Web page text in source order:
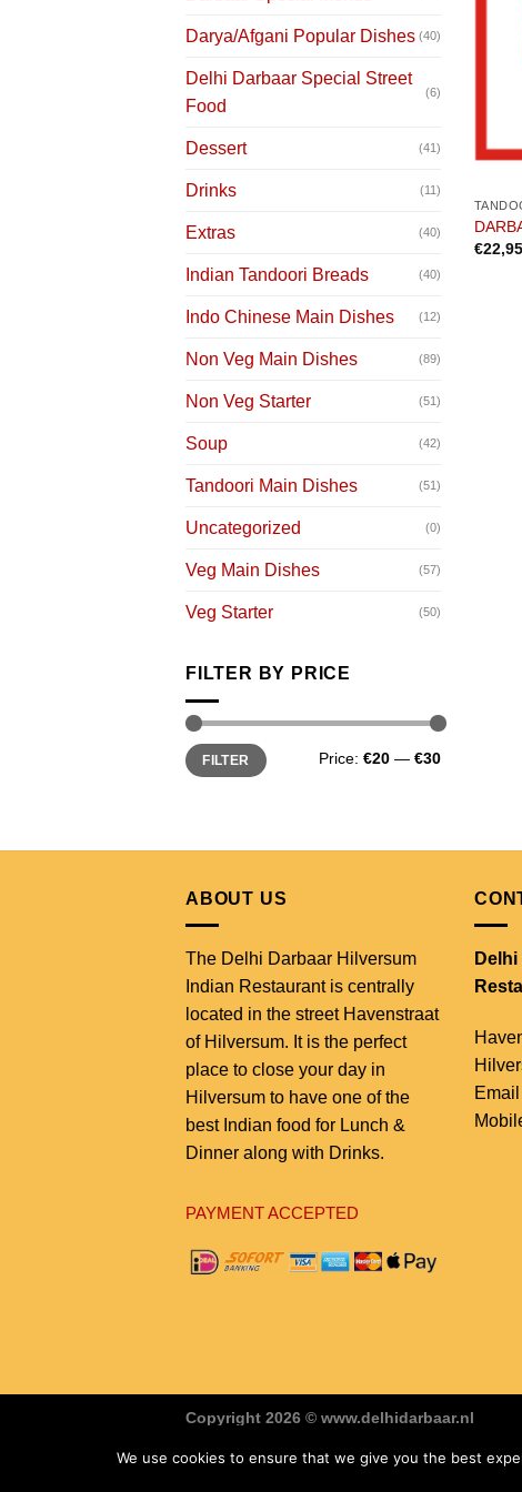
Darya/Afgani Popular Dishes (40)
Delhi Darbaar Special Street
Food
(6)
Dessert (41)
Drinks (11)
Extras (40)
Indian Tandoori Breads (40)
Indo Chinese Main Dishes (12)
Non Veg Main Dishes (89)
Non Veg Starter (51)
Soup (42)
Tandoori Main Dishes (51)
Uncategorized (0)
Veg Main Dishes (57)
Veg Starter (50)
FILTER BY PRICE
Min
price
Max
priceFILTER Price: €20 — €30
€22,95
ABOUT US
The Delhi Darbaar Hilversum
Indian Restaurant is centrally
located in the street Havenstraat
of Hilversum. It is the perfect
place to close your day in
Hilversum to have one of the
best Indian food for Lunch &
Dinner along with Drinks.
PAYMENT ACCEPTED
Copyright 2026 © www.delhidarbaar.nl
We use cookies to ensure that we give you the best